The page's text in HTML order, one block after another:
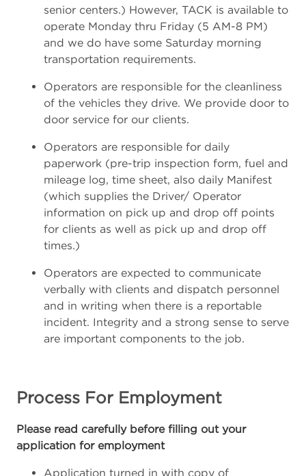
senior centers.) However, TACK is available to
operate Monday thru Friday (5 AM-8 PM)
and we do have some Saturday morning
transportation requirements.
Operators are responsible for the cleanliness
of the vehicles they drive. We provide door to
door service for our clients.
Operators are responsible for daily
paperwork (pre-trip inspection form, fuel and
mileage log, time sheet, also daily Manifest
(which supplies the Driver/ Operator
information on pick up and drop off points
for clients as well as pick up and drop off
times.)
Operators are expected to communicate
verbally with clients and dispatch personnel
and in writing when there is a reportable
incident. Integrity and a strong sense to serve
are important components to the job.
Process For Employment
Please read carefully before filling out your
application for employment
Application turned in with copy of